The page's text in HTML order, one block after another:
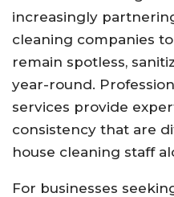
increasingly
cleaning companies
remain spotless,
year-round.
services provide
consistency that are
house cleaning staff
For businesses